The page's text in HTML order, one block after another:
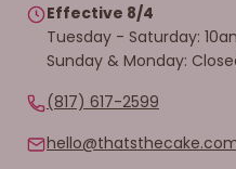
Effective 8/4
Tuesday - Saturday:
Sunday & Monday:
(817) 617-2599